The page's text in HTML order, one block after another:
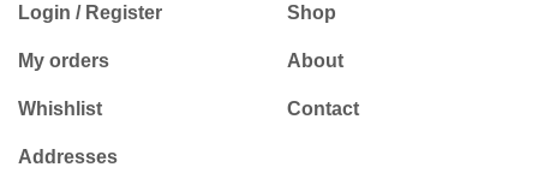
Login / Register
My orders
Whishlist
Addresses
Shop
About
Contact